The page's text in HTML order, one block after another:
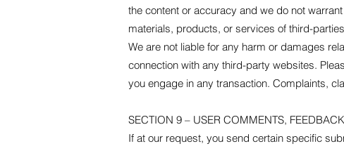
the content or accuracy and we do not
materials, products, or services of third-
We are not liable for any harm or damages
connection with any third-party websites.
you engage in any transaction. Complaints,
SECTION 9 – USER COMMENTS,
If at our request, you send certain specific